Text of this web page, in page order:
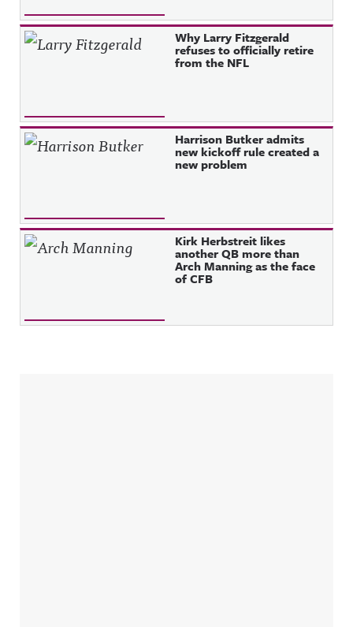
Why Larry Fitzgerald
refuses to officially retire
from the NFL
Harrison Butker admits
new kickoff rule created a
new problem
Kirk Herbstreit likes
another QB more than
Arch Manning as the face
of CFB